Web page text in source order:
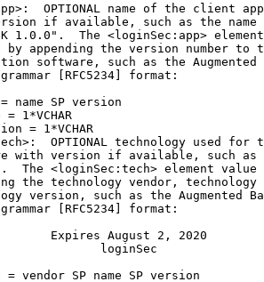
OPTIONAL name of the client
if available, such as the name
1.0.0".  The <loginSec:app>
by appending the version number to
software, such as the Augmented
[RFC5234] format:
name SP version
= 1*VCHAR
= 1*VCHAR
OPTIONAL technology used for
with version if available, such as
The <loginSec:tech> element value
the technology vendor, technology
version, such as the Augmented
[RFC5234] format:
Expires August 2, 2020
loginSec
= vendor SP name SP version